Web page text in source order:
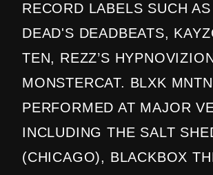
RECORD LABELS SUCH
DEAD'S DEADBEATS,
TEN, REZZ’S
MONSTERCAT. BLXK
PERFORMED AT MAJOR
INCLUDING THE SALT
(CHICAGO), BLACKBOX